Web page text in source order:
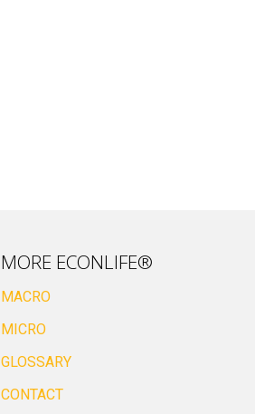
MORE ECONLIFE®
MACRO
MICRO
GLOSSARY
CONTACT